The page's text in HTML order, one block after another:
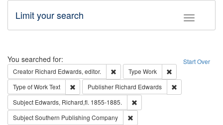
Toggle
Limit your search
Search Start Over
You searched for:
Creator Richard Edwards, editor. Remove constraint Creator: Richard
Type Work
Type of WorkText Remove constraint Type of Work: Text
Publisher Richard Edwards
Subject Edwards, Richard,fl. 1855-1885.
SubjectSouthern Publishing Company